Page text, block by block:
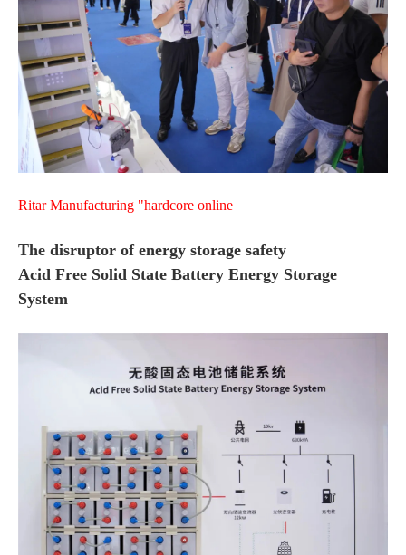
Ritar Manufacturing "hardcore online
The disruptor of energy storage safety
Acid Free Solid State Battery Energy Storage
System